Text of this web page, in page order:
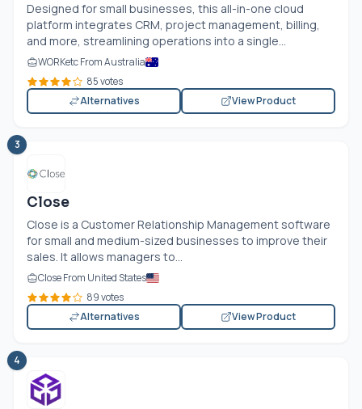
Designed for small businesses, this all-in-one cloud
platform integrates CRM, project management, billing,
and more, streamlining operations into a single...
WORKetc From Australia
85 votes
Alternatives
View Product
3
Close
Close is a Customer Relationship Management software
for small and medium-sized businesses to improve their
sales. It allows managers to...
Close From United States
89 votes
Alternatives
View Product
4